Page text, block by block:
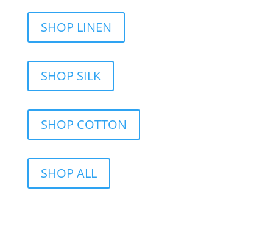
SHOP LINEN
SHOP SILK
SHOP COTTON
SHOP ALL